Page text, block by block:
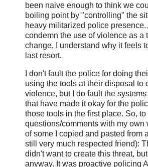
been naive enough to think we
boiling point by "controlling" the
heavy militarized police presence.
condemn the use of violence as a
change, I understand why it feels
last resort.
I don't fault the police for doing
using the tools at their disposal to
violence, but I do fault the
that have made it okay for the
those tools in the first place. So,
questions/comments with my own
of some I copied and pasted from
still very much respected friend):
didn't want to create this threat,
anyway. It was proactive policing